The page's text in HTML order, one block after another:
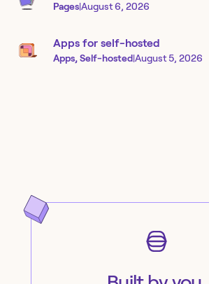
Pages|August 6, 2026
Apps for self-hosted
Apps, Self-hosted|August 5, 2026